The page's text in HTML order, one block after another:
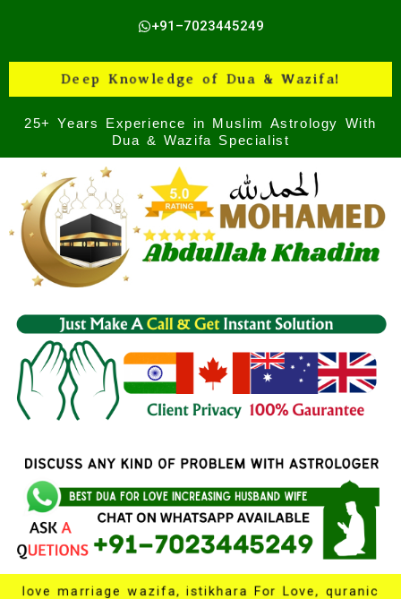
+91–7023445249
Deep Knowledge of Dua & Wazifa!
25+ Years Experience in Muslim Astrology With
Dua & Wazifa Specialist
love marriage wazifa, istikhara For Love, quranic